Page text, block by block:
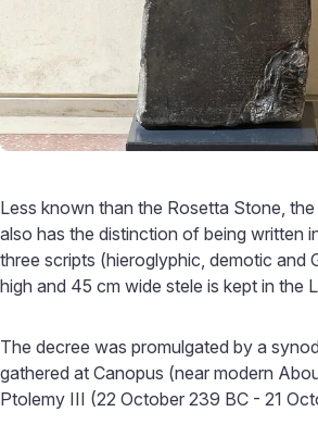
Less known than the Rosetta Stone,
also has the distinction of being written
three scripts (hieroglyphic, demotic and
high and 45 cm wide stele is kept in the
The decree was promulgated by a
gathered at Canopus (near modern
Ptolemy III (22 October 239 BC - 21